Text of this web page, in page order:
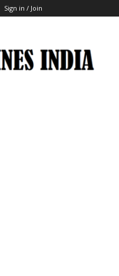
Sign in / Join
India